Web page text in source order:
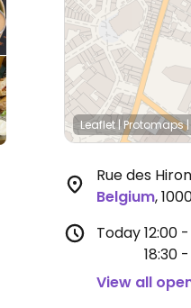
Leaflet|Protomaps|
Rue des
Belgium,
Today12:00
18:30
View all